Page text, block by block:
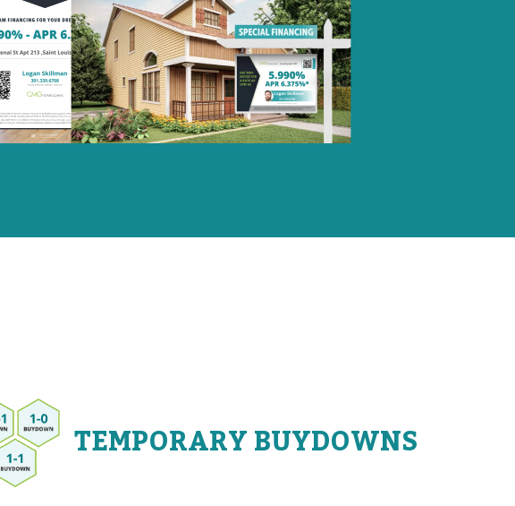
Featured
Rate
Social
Post
Listing Image
TEMPORARY BUYDOWNS